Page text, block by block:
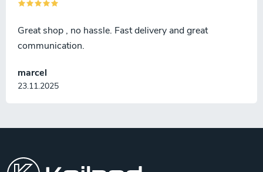
marcel
23.11.2025
Great shop , no hassle. Fast delivery and great
communication.